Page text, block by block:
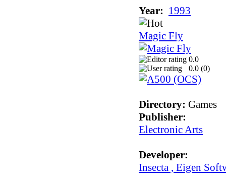
Year: 1993
Magic Fly
0.0
0.0 (0)
Directory: Games
Publisher:
Electronic Arts
Developer:
Insecta , Eigen